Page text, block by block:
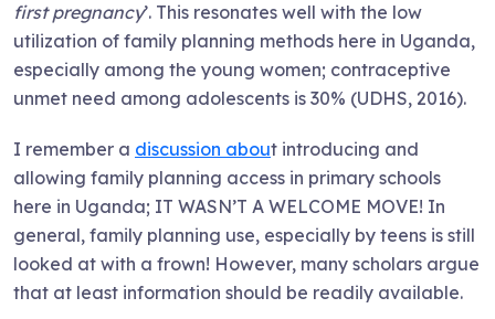
first pregnancy’. This resonates well with the low
utilization of family planning methods here in Uganda,
especially among the young women; contraceptive
unmet need among adolescents is 30% (UDHS, 2016).
I remember a discussion about introducing and
allowing family planning access in primary schools
here in Uganda; IT WASN’T A WELCOME MOVE! In
general, family planning use, especially by teens is still
looked at with a frown! However, many scholars argue
that at least information should be readily available.